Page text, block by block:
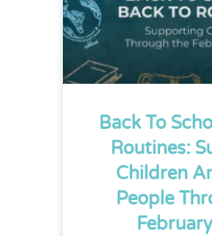
Back To
Routines:
Children
People